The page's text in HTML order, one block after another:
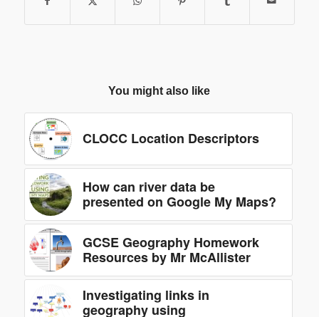
You might also like
CLOCC Location Descriptors
How can river data be
presented on Google My Maps?
GCSE Geography Homework
Resources by Mr McAllister
Investigating links in
geography using